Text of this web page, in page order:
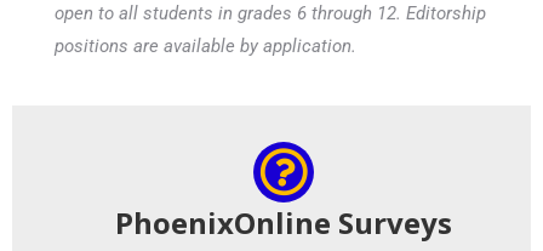
open to all students in grades 6 through 12. Editorship
positions are available by application.
PhoenixOnline Surveys